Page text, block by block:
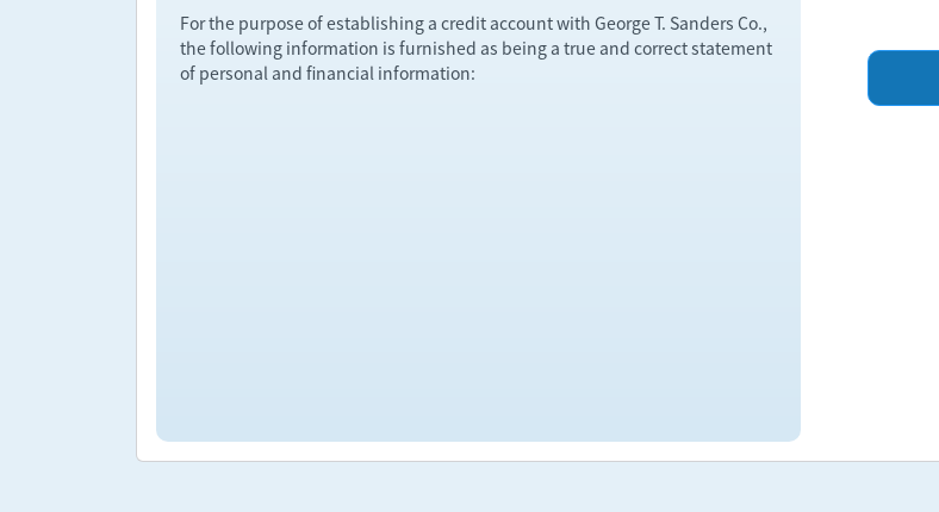
For the purpose of establishing a credit account with George T. Sanders Co.,
the following information is furnished as being a true and correct statement
of personal and financial information: